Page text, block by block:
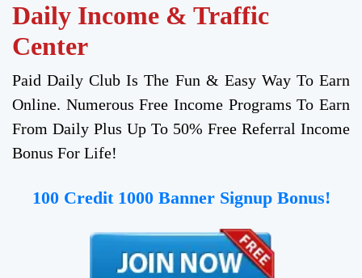
Daily Income & Traffic
Center
Paid Daily Club Is The Fun & Easy Way To Earn
Online. Numerous Free Income Programs To Earn
From Daily Plus Up To 50% Free Referral Income
Bonus For Life!
100 Credit 1000 Banner Signup Bonus!